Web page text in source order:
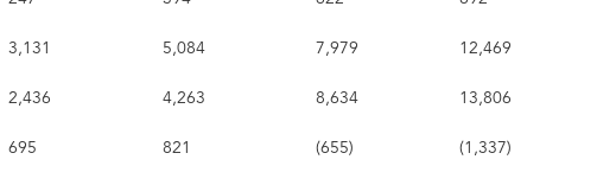
3,131 5,084 7,979 12,469
2,436 4,263 8,634 13,806
695 821 (655) (1,337)